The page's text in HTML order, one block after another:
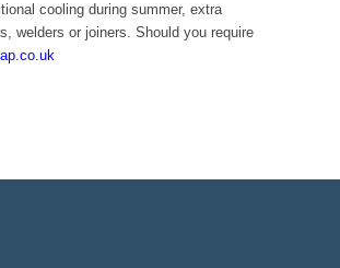
cooling during summer, extra
welders or joiners. Should you require